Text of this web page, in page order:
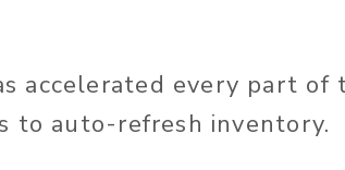
accelerated every part of
to auto-refresh inventory.